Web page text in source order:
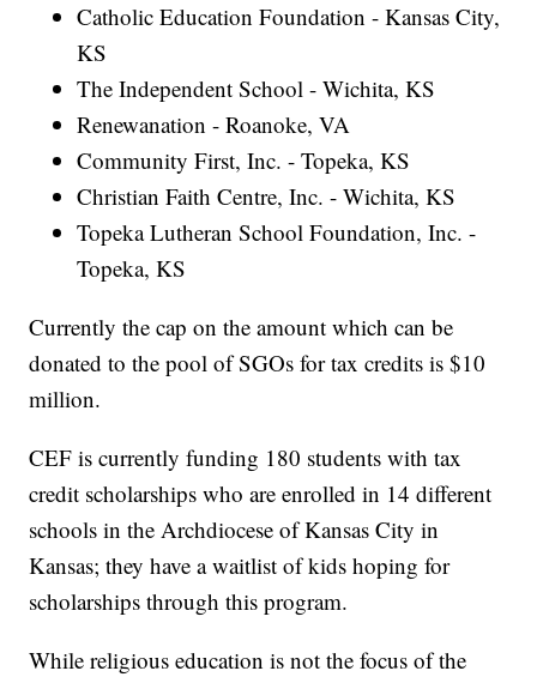
Catholic Education Foundation - Kansas City,
KS
The Independent School - Wichita, KS
Renewanation - Roanoke, VA
Community First, Inc. - Topeka, KS
Christian Faith Centre, Inc. - Wichita, KS
Topeka Lutheran School Foundation, Inc. -
Topeka, KS
Currently the cap on the amount which can be
donated to the pool of SGOs for tax credits is $10
million.
CEF is currently funding 180 students with tax
credit scholarships who are enrolled in 14 different
schools in the Archdiocese of Kansas City in
Kansas; they have a waitlist of kids hoping for
scholarships through this program.
While religious education is not the focus of the